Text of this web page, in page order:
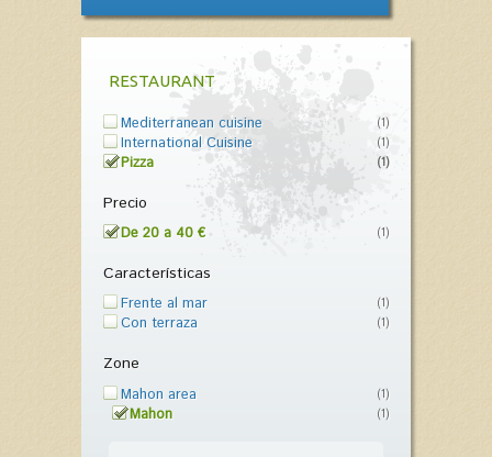
RESTAURANT
Mediterranean cuisine (1)
International Cuisine (1)
Pizza (1)
Precio
De 20 a 40 € (1)
Características
Frente al mar (1)
Con terraza (1)
Zone
Mahon area (1)
Mahon (1)